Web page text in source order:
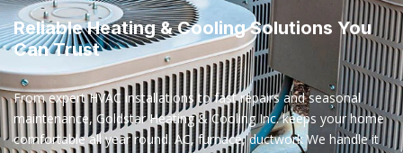
Reliable Heating & Cooling Solutions You
Can Trust
From expert HVAC installations to fast repairs and seasonal
maintenance, Goldstar Heating & Cooling Inc. keeps your home
comfortable all year round. AC, furnace, ductwork We handle it